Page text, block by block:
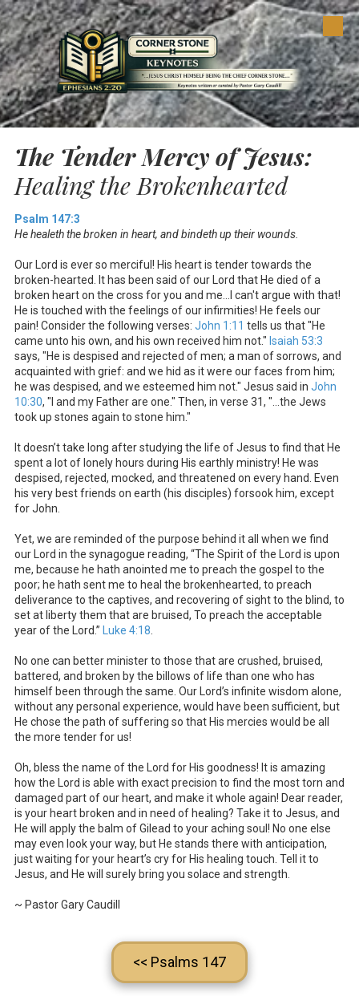
Skip to content
The Tender Mercy of Jesus:
Healing the Brokenhearted
Psalm 147:3
He healeth the broken in heart, and bindeth up their wounds.
Our Lord is ever so merciful! His heart is tender towards the
broken-hearted. It has been said of our Lord that He died of a
broken heart on the cross for you and me…I can't argue with that!
He is touched with the feelings of our infirmities! He feels our
pain! Consider the following verses: John 1:11 tells us that "He
came unto his own, and his own received him not." Isaiah 53:3
says, "He is despised and rejected of men; a man of sorrows, and
acquainted with grief: and we hid as it were our faces from him;
he was despised, and we esteemed him not." Jesus said in John
10:30, "I and my Father are one." Then, in verse 31, "...the Jews
took up stones again to stone him."
It doesn’t take long after studying the life of Jesus to find that He
spent a lot of lonely hours during His earthly ministry! He was
despised, rejected, mocked, and threatened on every hand. Even
his very best friends on earth (his disciples) forsook him, except
for John.
Yet, we are reminded of the purpose behind it all when we find
our Lord in the synagogue reading, “The Spirit of the Lord is upon
me, because he hath anointed me to preach the gospel to the
poor; he hath sent me to heal the brokenhearted, to preach
deliverance to the captives, and recovering of sight to the blind, to
set at liberty them that are bruised, To preach the acceptable
year of the Lord.”
Luke 4:18
No one can better minister to those that are crushed, bruised,
battered, and broken by the billows of life than one who has
himself been through the same. Our Lord’s infinite wisdom alone,
without any personal experience, would have been sufficient, but
He chose the path of suffering so that His mercies would be all
the more tender for us!
Oh, bless the name of the Lord for His goodness! It is amazing
how the Lord is able with exact precision to find the most torn and
damaged part of our heart, and make it whole again! Dear reader,
is your heart broken and in need of healing? Take it to Jesus, and
He will apply the balm of Gilead to your aching soul! No one else
may even look your way, but He stands there with anticipation,
just waiting for your heart’s cry for His healing touch. Tell it to
Jesus, and He will surely bring you solace and strength.
~ Pastor Gary Caudill
<< Psalms 147